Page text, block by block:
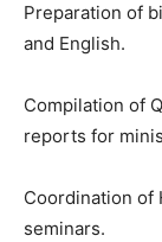
Preparation of
and English.
Compilation of
reports for
Coordination of
seminars.